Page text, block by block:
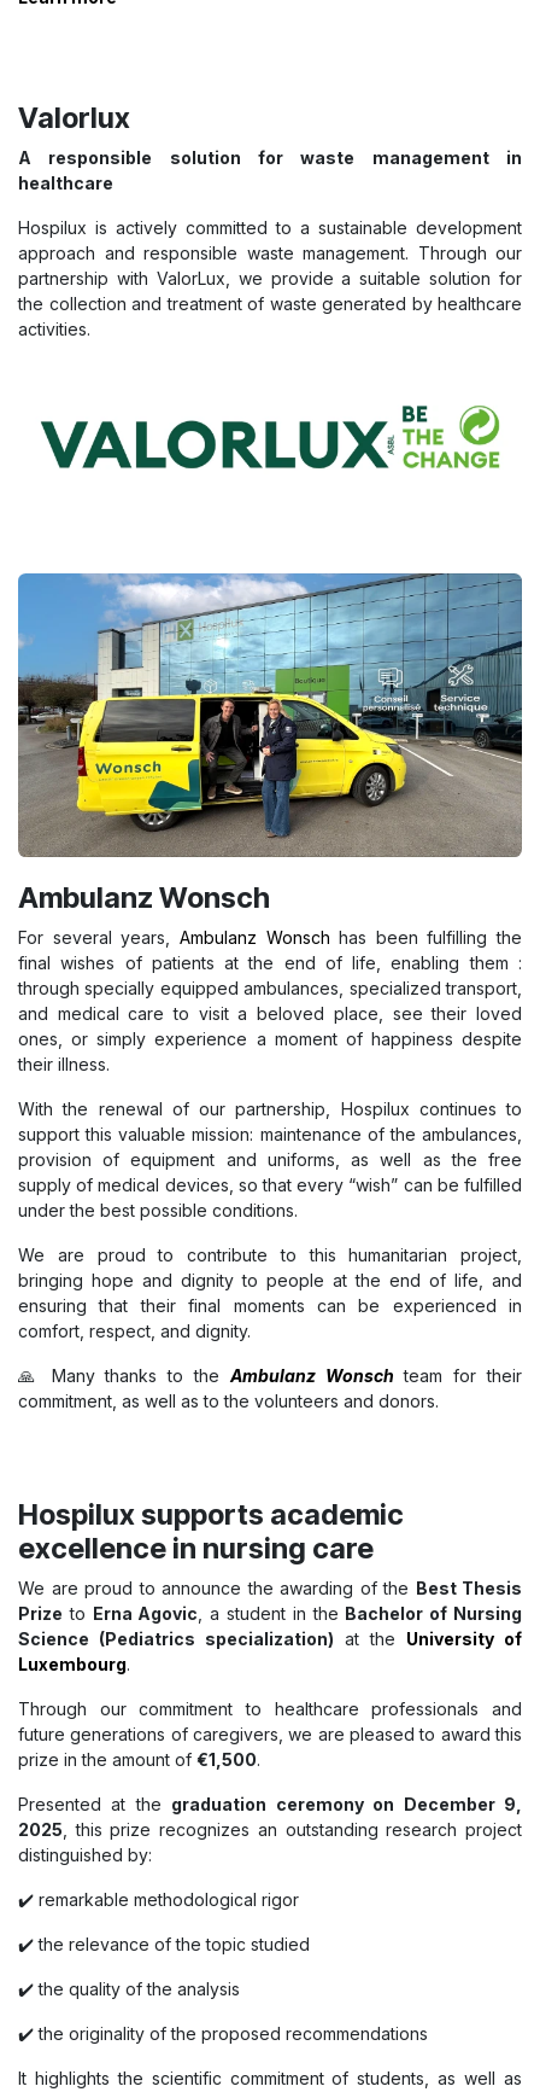
Valorlux
A responsible solution for waste management in
healthcare
Hospilux is actively committed to a sustainable development
approach and responsible waste management. Through our
partnership with ValorLux, we provide a suitable solution for
the collection and treatment of waste generated by healthcare
activities.
Ambulanz Wonsch
For several years, Ambulanz Wonsch has been fulfilling the
final wishes of patients at the end of life, enabling them :
through specially equipped ambulances, specialized transport,
and medical care to visit a beloved place, see their loved
ones, or simply experience a moment of happiness despite
their illness.
With the renewal of our partnership, Hospilux continues to
support this valuable mission: maintenance of the ambulances,
provision of equipment and uniforms, as well as the free
supply of medical devices, so that every “wish” can be fulfilled
under the best possible conditions.
We are proud to contribute to this humanitarian project,
bringing hope and dignity to people at the end of life, and
ensuring that their final moments can be experienced in
comfort, respect, and dignity.
🙏 Many thanks to the Ambulanz Wonsch team for their
commitment, as well as to the volunteers and donors.
Hospilux supports academic
excellence in nursing care
We are proud to announce the awarding of the Best Thesis
Prize to Erna Agovic, a student in the Bachelor of Nursing
Science (Pediatrics specialization) at the
University of
Luxembourg.
Through our commitment to healthcare professionals and
future generations of caregivers, we are pleased to award this
prize in the amount of €1,500.
Presented at the graduation ceremony on December 9,
2025, this prize recognizes an outstanding research project
distinguished by:
✔️ remarkable methodological rigor
✔️ the relevance of the topic studied
✔️ the quality of the analysis
✔️ the originality of the proposed recommendations
It highlights the scientific commitment of students, as well as